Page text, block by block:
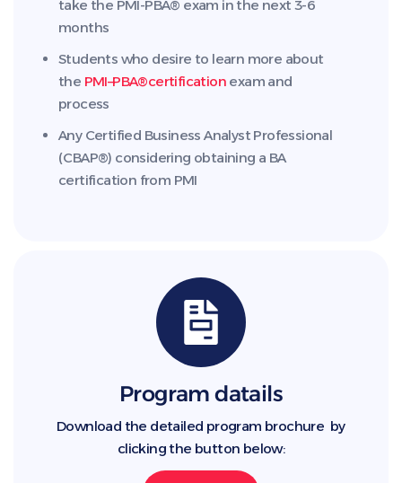
take the PMI-PBA® exam in the next 3-6
months
Students who desire to learn more about
the PMI–PBA®certification exam and
process
Any Certified Business Analyst Professional
(CBAP®) considering obtaining a BA
certification from PMI
Program datails
Download the detailed program brochure by
clicking the button below: